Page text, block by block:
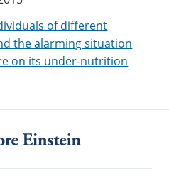
of different
the alarming situation
on its under-nutrition